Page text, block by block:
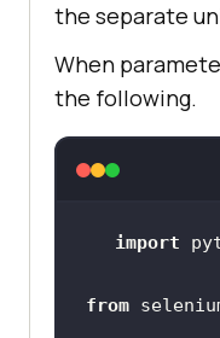
the separate
When
the following.
import
from